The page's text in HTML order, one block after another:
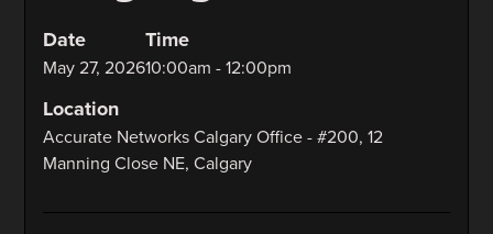
Date
May 27, 2026
Time
10:00am - 12:00pm
Location
Accurate Networks Calgary Office - #200, 12
Manning Close NE, Calgary